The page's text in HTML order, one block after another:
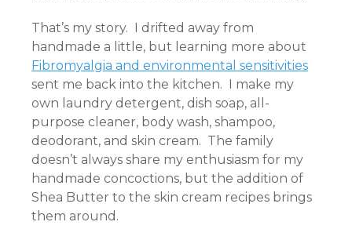
That’s my story. I drifted away from
handmade a little, but learning more about
Fibromyalgia and environmental sensitivities
sent me back into the kitchen. I make my
own laundry detergent, dish soap, all-
purpose cleaner, body wash, shampoo,
deodorant, and skin cream. The family
doesn’t always share my enthusiasm for my
handmade concoctions, but the addition of
Shea Butter to the skin cream recipes brings
them around.